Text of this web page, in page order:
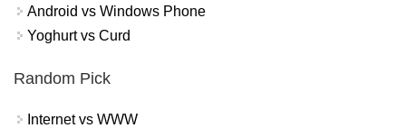
Android vs Windows Phone
Yoghurt vs Curd
Random Pick
Internet vs WWW